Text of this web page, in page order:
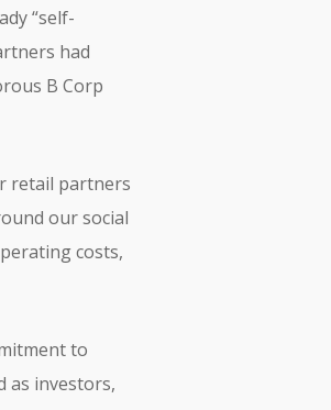
“self-
had
B Corp
retail partners
our social
costs,
to
as investors,